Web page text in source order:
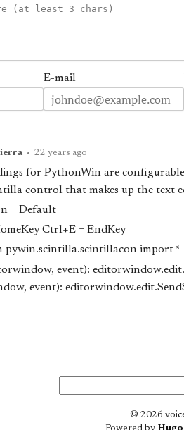
E-mail
• 22 years ago
for PythonWin are
control that makes up the text
= Default
Ctrl+E = EndKey
pywin.scintilla.scintillacon import *
window, event): editor
event): editor
© 2026